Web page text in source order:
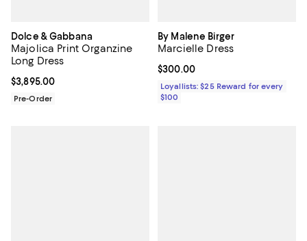
Dolce & Gabbana
Majolica Print Organzine
Long Dress
Current price $3,895.00; ;
$3,895.00
Pre-Order
By Malene Birger
Marcielle Dress
Current price $300.00; ;
$300.00
Loyallists: $25 Reward for every
$100